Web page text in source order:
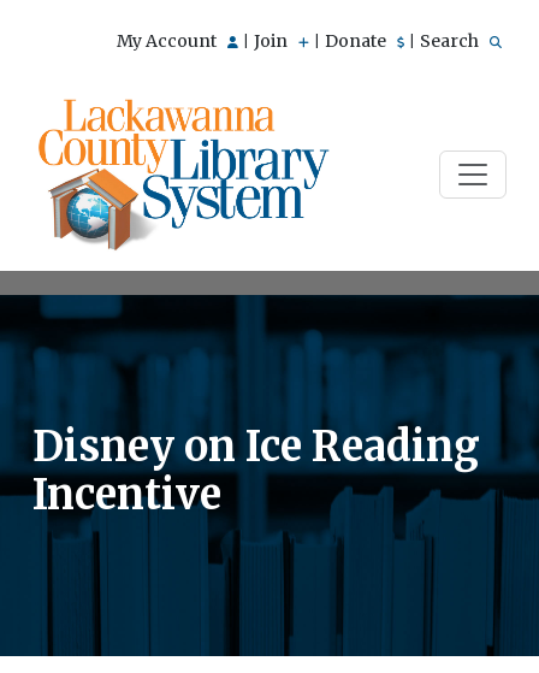
My Account Join Donate Search
Disney on Ice Reading
Incentive